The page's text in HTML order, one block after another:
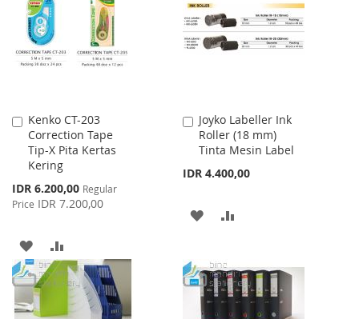
LIST
Kenko CT-203
Correction Tape
Tip-X Pita Kertas
Kering
Special
Price
IDR 6.200,00 Regular
Price IDR 7.200,00
Add
to
Cart
ADD
TO
WISH
TO
COMPARE
Joyko Labeller Ink
Roller (18 mm)
Tinta Mesin Label
IDR 4.400,00
Add
to
Cart
ADD
WISH
LIST
COMPARE